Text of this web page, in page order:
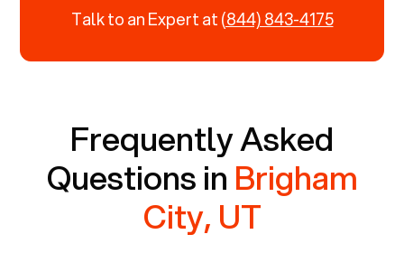
Talk to an Expert at(844) 843-4175
Frequently Asked
Questions in Brigham
City, UT